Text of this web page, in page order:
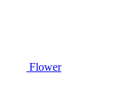
Flower